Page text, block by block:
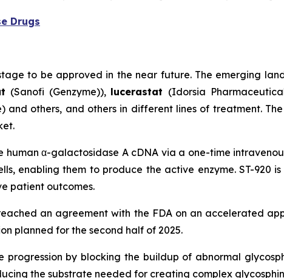
Drugs
to be approved in the near future. The emerging
(Sanofi (Genzyme)), lucerastat (Idorsia
and others, and others in different lines of treatment.
α-galactosidase A cDNA via a one-time
enabling them to produce the active enzyme. ST-920
patient outcomes.
an agreement with the FDA on an accelerated
planned for the second half of 2025.
by blocking the buildup of abnormal
the substrate needed for creating complex